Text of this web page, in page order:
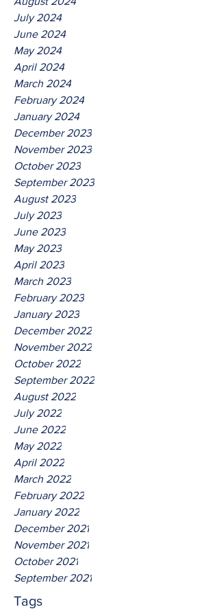
July 2024
June 2024
May 2024
April 2024
March 2024
February 2024
January 2024
December 2023
November 2023
October 2023
September 2023
August 2023
July 2023
June 2023
May 2023
April 2023
March 2023
February 2023
January 2023
December 2022
November 2022
October 2022
September 2022
August 2022
July 2022
June 2022
May 2022
April 2022
March 2022
February 2022
January 2022
December 2021
November 2021
October 2021
September 2021
Tags